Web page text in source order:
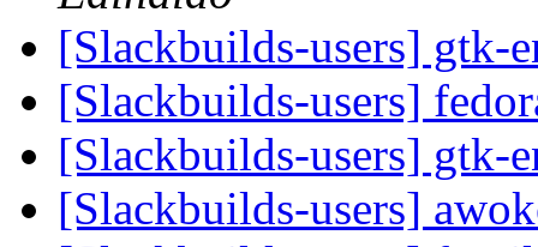
[Slackbuilds-users] gtk-
[Slackbuilds-users]
[Slackbuilds-users] gtk-
[Slackbuilds-users]